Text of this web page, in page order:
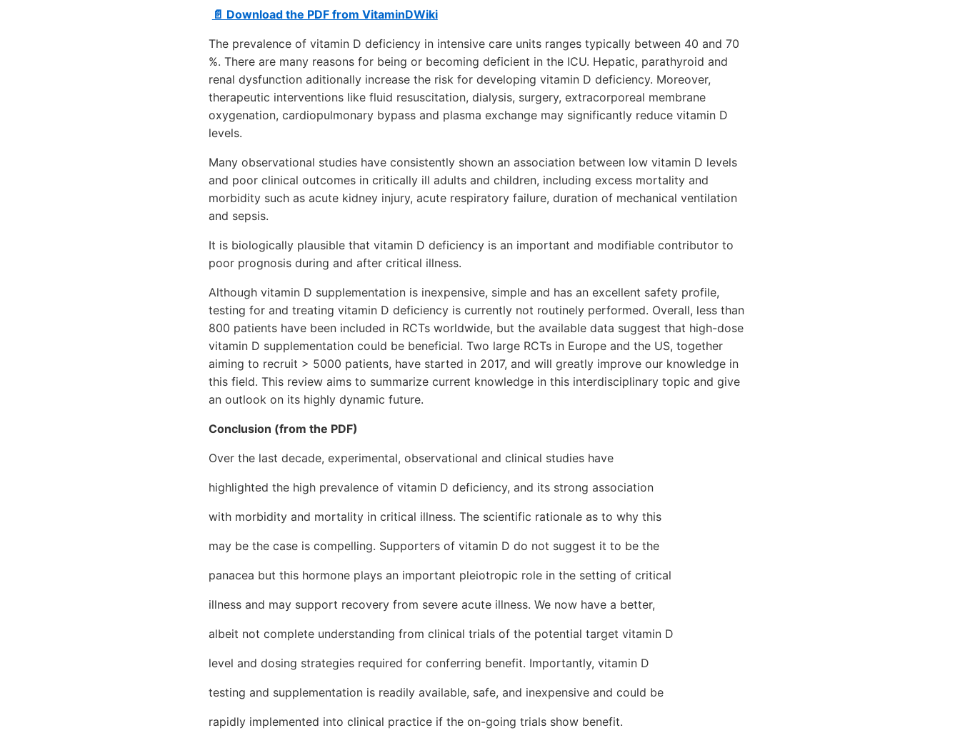
📄 Download the PDF from VitaminDWiki
The prevalence of vitamin D deficiency in intensive care units ranges typically between 40 and 70
%. There are many reasons for being or becoming deficient in the ICU. Hepatic, parathyroid and
renal dysfunction aditionally increase the risk for developing vitamin D deficiency. Moreover,
therapeutic interventions like fluid resuscitation, dialysis, surgery, extracorporeal membrane
oxygenation, cardiopulmonary bypass and plasma exchange may significantly reduce vitamin D
levels.
Many observational studies have consistently shown an association between low vitamin D levels
and poor clinical outcomes in critically ill adults and children, including excess mortality and
morbidity such as acute kidney injury, acute respiratory failure, duration of mechanical ventilation
and sepsis.
It is biologically plausible that vitamin D deficiency is an important and modifiable contributor to
poor prognosis during and after critical illness.
Although vitamin D supplementation is inexpensive, simple and has an excellent safety profile,
testing for and treating vitamin D deficiency is currently not routinely performed. Overall, less than
800 patients have been included in RCTs worldwide, but the available data suggest that high-dose
vitamin D supplementation could be beneficial. Two large RCTs in Europe and the US, together
aiming to recruit > 5000 patients, have started in 2017, and will greatly improve our knowledge in
this field. This review aims to summarize current knowledge in this interdisciplinary topic and give
an outlook on its highly dynamic future.
Conclusion (from the PDF)
Over the last decade, experimental, observational and clinical studies have
highlighted the high prevalence of vitamin D deficiency, and its strong association
with morbidity and mortality in critical illness. The scientific rationale as to why this
may be the case is compelling. Supporters of vitamin D do not suggest it to be the
panacea but this hormone plays an important pleiotropic role in the setting of critical
illness and may support recovery from severe acute illness. We now have a better,
albeit not complete understanding from clinical trials of the potential target vitamin D
level and dosing strategies required for conferring benefit. Importantly, vitamin D
testing and supplementation is readily available, safe, and inexpensive and could be
rapidly implemented into clinical practice if the on-going trials show benefit.